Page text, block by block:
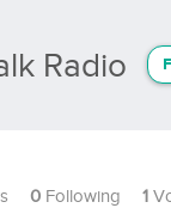
Radio
0 Following 1